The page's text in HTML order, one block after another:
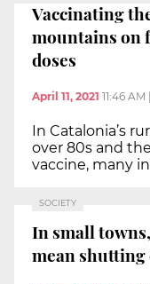
Vaccinating
mountains on
doses
April 11, 2021 11:46 AM
In Catalonia’s
over 80s and
vaccine, many
SOCIETY
In small
mean